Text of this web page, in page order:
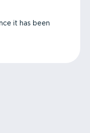
it has been